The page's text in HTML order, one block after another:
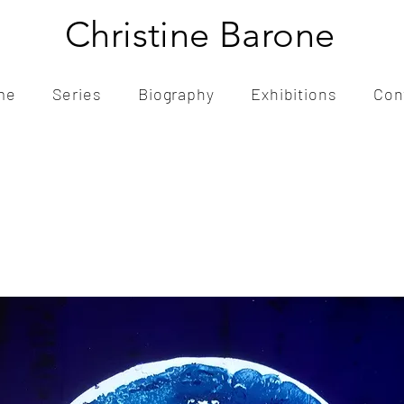
Christine Barone
Series Biography Exhibitions